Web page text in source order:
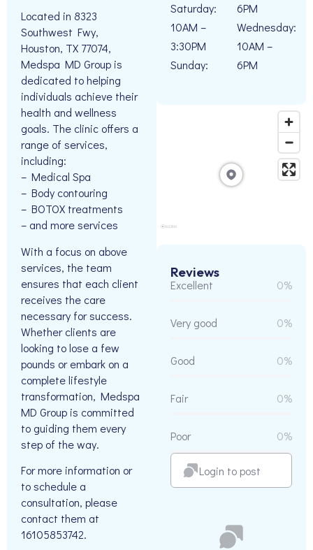
Located in 8323
Southwest Fwy,
Houston, TX 77074,
Medspa MD Group is
dedicated to helping
individuals achieve their
health and wellness
goals. The clinic offers a
range of services,
including:
– Medical Spa
– Body contouring
– BOTOX treatments
– and more services
With a focus on above
services, the team
ensures that each client
receives the care
necessary for success.
Whether clients are
looking to lose a few
pounds or embark on a
complete lifestyle
transformation, Medspa
MD Group is committed
to guiding them every
step of the way.
For more information or
to schedule a
consultation, please
contact them at
16105853742.
Saturday:
10AM –
3:30PM
Sunday:
6PM
Wednesday:
10AM –
6PM
Reviews
Excellent 0%
Very good 0%
Good 0%
Fair 0%
Poor 0%
Login to post